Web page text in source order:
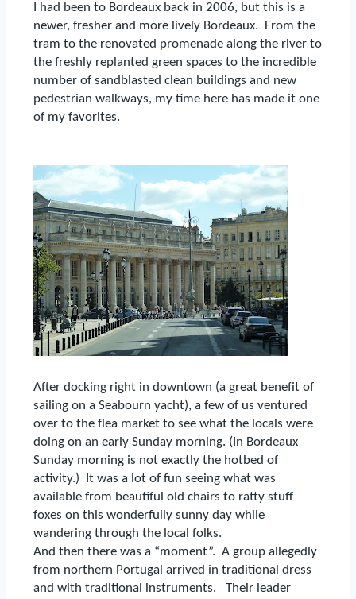
I had been to Bordeaux back in 2006, but this is a
newer, fresher and more lively Bordeaux.
From the
tram to the renovated promenade along the river to
the freshly replanted green spaces to the incredible
number of sandblasted clean buildings and new
pedestrian walkways, my time here has made it one
of my favorites.
After docking right in downtown (a great benefit of
sailing on a Seabourn yacht), a few of us ventured
over to the flea market to see what the locals were
doing on an early Sunday morning. (In Bordeaux
Sunday morning is not exactly the hotbed of
activity.)
It was a lot of fun seeing what was
available from beautiful old chairs to ratty stuff
foxes on this wonderfully sunny day while
wandering through the local folks.
And then there was a “moment”. A group allegedly
from northern Portugal arrived in traditional dress
and with traditional instruments.
Their leader